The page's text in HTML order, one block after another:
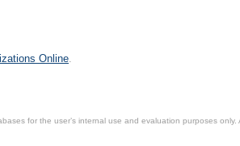
Online.
for the user’s internal use and evaluation purposes